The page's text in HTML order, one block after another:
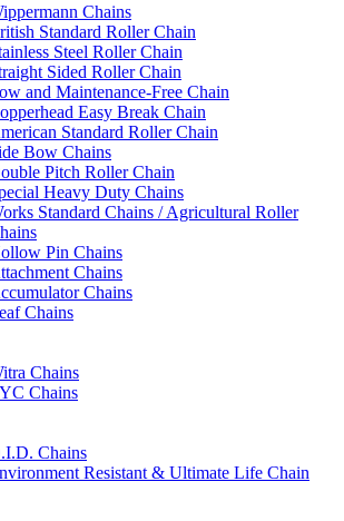
Chains
Standard Roller Chain
Steel Roller Chain
Sided Roller Chain
and Maintenance-Free Chain
Easy Break Chain
Standard Roller Chain
Bow Chains
Pitch Roller Chain
Heavy Duty Chains
Standard Chains / Agricultural Roller
Pin Chains
Chains
Chains
Chains
Chains
Chains
Chains
Resistant & Ultimate Life Chain